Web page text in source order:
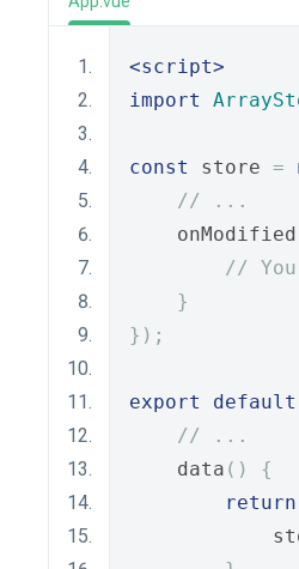
<script>
import
const store =
// ...
    onModified
//
}
});
export default
// ...
    data
()
{
return